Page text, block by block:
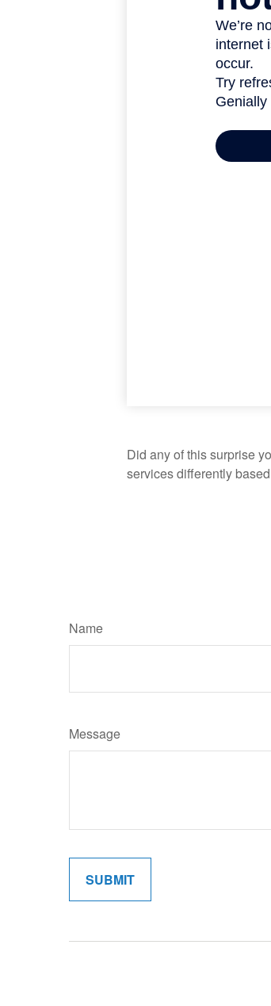
Did any of this surprise
services differently
Name
Message